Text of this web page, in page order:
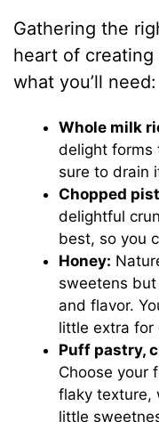
Gathering the
heart of creating
what you’ll need:
Whole milk
delight forms
sure to drain
Chopped
delightful
best, so you
Honey:
sweetens
and flavor.
little extra for
Puff pastry,
Choose your
flaky texture,
little